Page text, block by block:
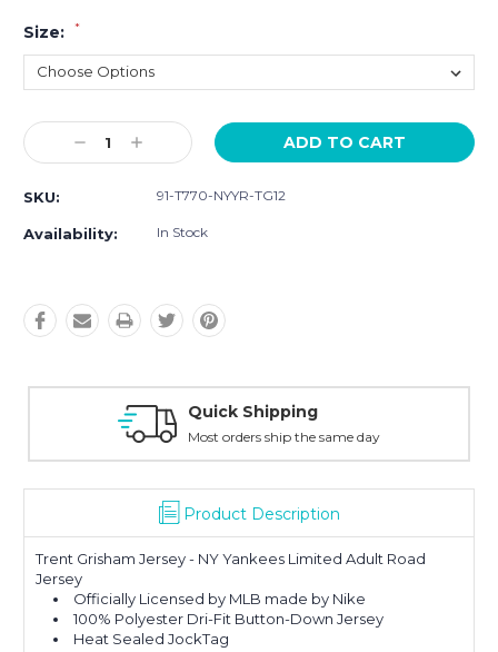
Size: *
Current
Stock:Decrease
Quantity:
Increase
Quantity:
SKU: 91-T770-NYYR-TG12
Availability: In Stock
30-Day Money
Product Description
Trent Grisham Jersey - NY Yankees Limited Adult Road
Jersey
Officially Licensed by MLB made by Nike
100% Polyester Dri-Fit Button-Down Jersey
Heat Sealed JockTag